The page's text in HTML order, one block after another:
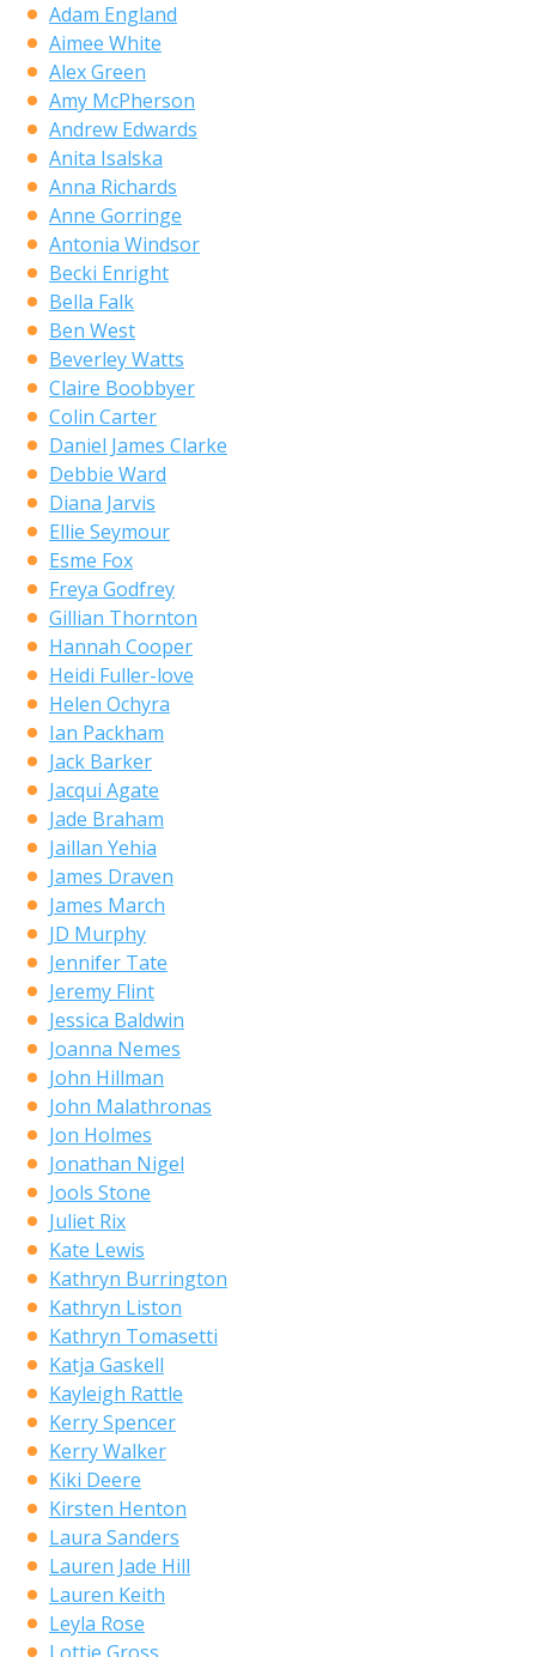
Adam England
Aimee White
Alex Green
Amy McPherson
Andrew Edwards
Anita Isalska
Anna Richards
Anne Gorringe
Antonia Windsor
Becki Enright
Bella Falk
Ben West
Beverley Watts
Claire Boobbyer
Colin Carter
Daniel James Clarke
Debbie Ward
Diana Jarvis
Ellie Seymour
Esme Fox
Freya Godfrey
Gillian Thornton
Hannah Cooper
Heidi Fuller-love
Helen Ochyra
Ian Packham
Jack Barker
Jacqui Agate
Jade Braham
Jaillan Yehia
James Draven
James March
JD Murphy
Jennifer Tate
Jeremy Flint
Jessica Baldwin
Joanna Nemes
John Hillman
John Malathronas
Jon Holmes
Jonathan Nigel
Jools Stone
Juliet Rix
Kate Lewis
Kathryn Burrington
Kathryn Liston
Kathryn Tomasetti
Katja Gaskell
Kayleigh Rattle
Kerry Spencer
Kerry Walker
Kiki Deere
Kirsten Henton
Laura Sanders
Lauren Jade Hill
Lauren Keith
Leyla Rose